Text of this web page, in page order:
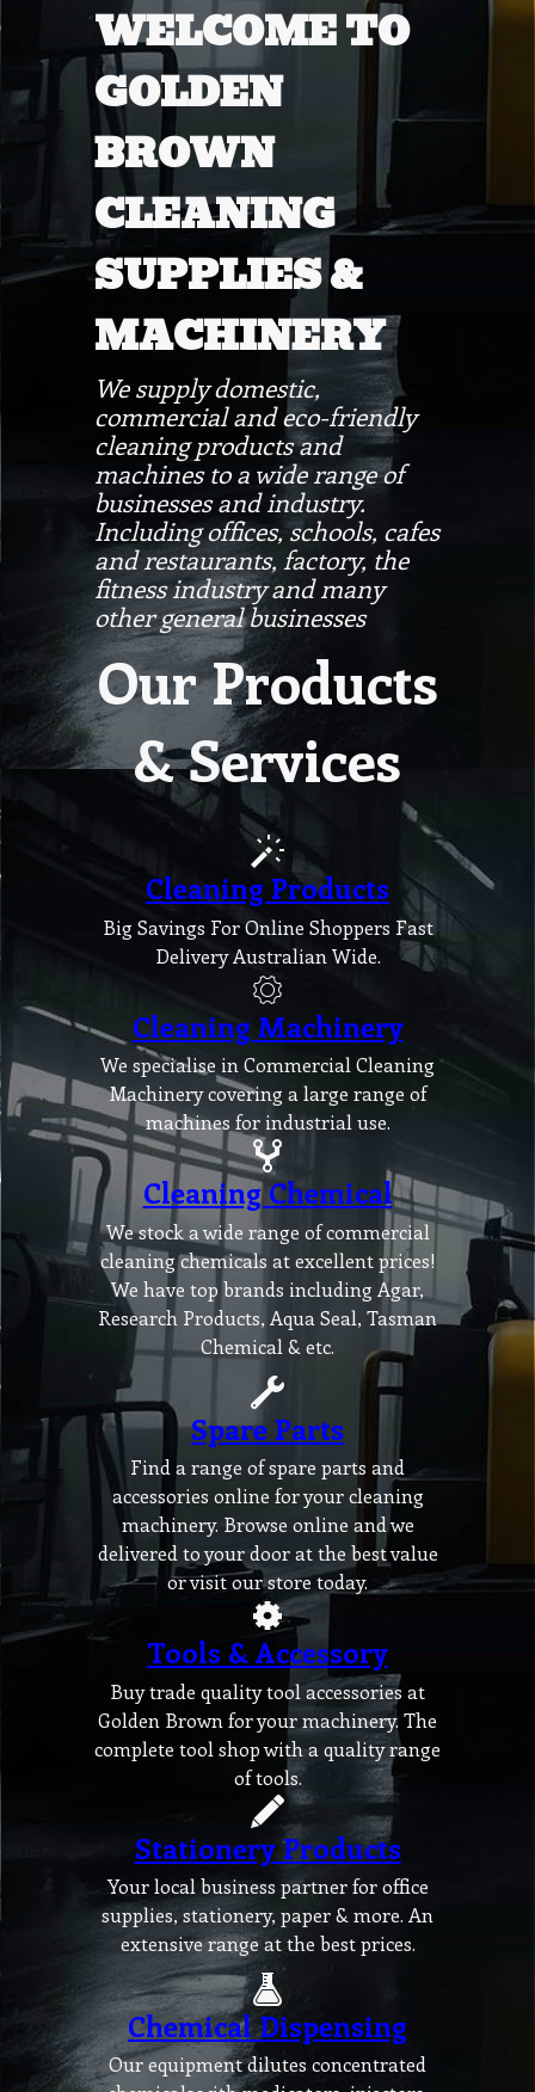
WELCOME TO
GOLDEN
BROWN
CLEANING
SUPPLIES &
MACHINERY
We supply domestic,
commercial and eco-friendly
cleaning products and
machines to a wide range of
businesses and industry.
Including offices, schools, cafes
and restaurants, factory, the
fitness industry and many
other general businesses
Our Products
& Services
Cleaning Products
Big Savings For Online Shoppers Fast
Delivery Australian Wide.
Cleaning Machinery
We specialise in Commercial Cleaning
Machinery covering a large range of
machines for industrial use.
Cleaning Chemical
We stock a wide range of commercial
cleaning chemicals at excellent prices!
We have top brands including Agar,
Research Products, Aqua Seal, Tasman
Chemical & etc.
Spare Parts
Find a range of spare parts and
accessories online for your cleaning
machinery. Browse online and we
delivered to your door at the best value
or visit our store today.
Tools & Accessory
Buy trade quality tool accessories at
Golden Brown for your machinery. The
complete tool shop with a quality range
of tools.
Stationery Products
Your local business partner for office
supplies, stationery, paper & more. An
extensive range at the best prices.
Chemical Dispensing
Our equipment dilutes concentrated